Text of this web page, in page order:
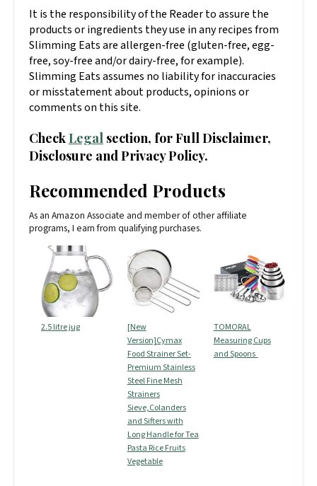
It is the responsibility of the Reader to assure the
products or ingredients they use in any recipes from
Slimming Eats are allergen-free (gluten-free, egg-
free, soy-free and/or dairy-free, for example).
Slimming Eats assumes no liability for inaccuracies
or misstatement about products, opinions or
comments on this site.
CheckLegal section, for Full Disclaimer,
Disclosure and Privacy Policy.
Recommended Products
As an Amazon Associate and member of other affiliate
programs, I earn from qualifying purchases.
2.5 litre jug
[New
Version]Cymax
Food Strainer Set-
Premium Stainless
Steel Fine Mesh
Strainers
Sieve,Colanders
and Sifters with
Long Handle for Tea
Pasta Rice Fruits
Vegetable
TOMORAL
Measuring Cups
and Spoons